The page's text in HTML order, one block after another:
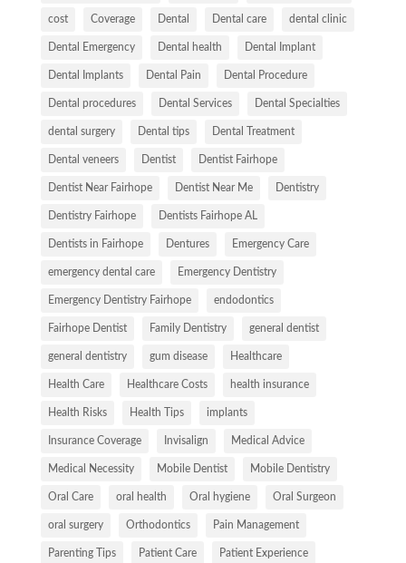
cost Coverage Dental Dental care dental clinic
Dental Emergency Dental health Dental Implant
Dental Implants Dental Pain Dental Procedure
Dental procedures Dental Services Dental Specialties
dental surgery Dental tips Dental Treatment
Dental veneers Dentist Dentist Fairhope
Dentist Near Fairhope Dentist Near Me Dentistry
Dentistry Fairhope Dentists Fairhope AL
Dentists in Fairhope Dentures Emergency Care
emergency dental care Emergency Dentistry
Emergency Dentistry Fairhope endodontics
Fairhope Dentist Family Dentistry general dentist
general dentistry gum disease Healthcare
Health Care Healthcare Costs health insurance
Health Risks Health Tips implants
Insurance Coverage Invisalign Medical Advice
Medical Necessity Mobile Dentist Mobile Dentistry
Oral Care oral health Oral hygiene Oral Surgeon
oral surgery Orthodontics Pain Management
Parenting Tips Patient Care Patient Experience